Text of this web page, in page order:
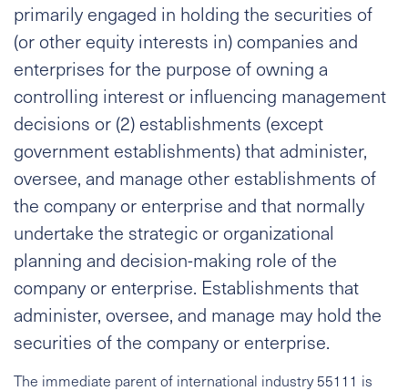
primarily engaged in holding the securities of
(or other equity interests in) companies and
enterprises for the purpose of owning a
controlling interest or influencing management
decisions or (2) establishments (except
government establishments) that administer,
oversee, and manage other establishments of
the company or enterprise and that normally
undertake the strategic or organizational
planning and decision-making role of the
company or enterprise. Establishments that
administer, oversee, and manage may hold the
securities of the company or enterprise.
The immediate parent of international industry 55111 is